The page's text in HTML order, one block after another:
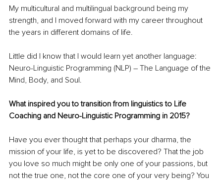
My multicultural and multilingual background being my
strength, and I moved forward with my career throughout
the years in different domains of life.
Little did I know that I would learn yet another language:
Neuro-Linguistic Programming (NLP) – The Language of the
Mind, Body, and Soul.
What inspired you to transition from linguistics to Life
Coaching and Neuro-Linguistic Programming in 2015?
Have you ever thought that perhaps your dharma, the
mission of your life, is yet to be discovered? That the job
you love so much might be only one of your passions, but
not the true one, not the core one of your very being? You